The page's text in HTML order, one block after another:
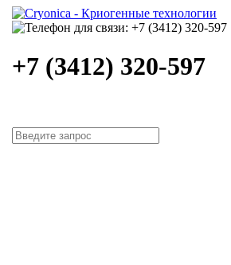
+7 (3412) 320-597